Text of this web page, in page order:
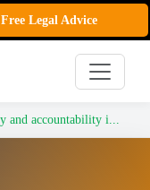
Free Legal Advice
and accountability i...